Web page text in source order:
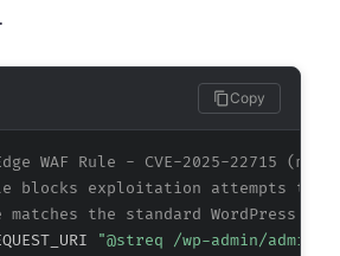
Copy
WAF Rule - CVE-2025-22715
blocks exploitation attempts
matches the standard WordPress
"@streq /wp-admin/admin-